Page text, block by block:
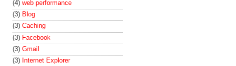
(4) web performance
(3) Blog
(3) Caching
(3) Facebook
(3) Gmail
(3) Internet Explorer